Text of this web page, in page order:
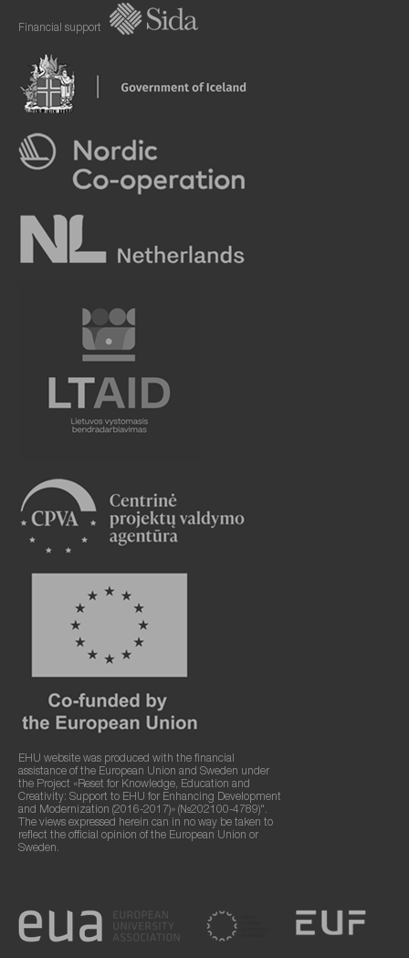
Financial support
EHU website was produced with the financial
assistance of the European Union and Sweden under
the Project «Reset for Knowledge, Education and
Creativity: Support to EHU for Enhancing Development
and Modernization (2016-2017)» (№202100-4789)".
The views expressed herein can in no way be taken to
reflect the official opinion of the European Union or
Sweden.